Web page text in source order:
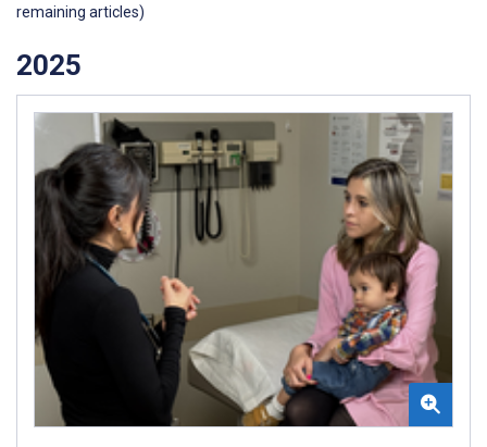
remaining articles)
2025